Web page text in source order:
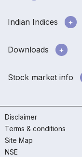
Indian Indices
Downloads
Stock market info
Disclaimer
Terms & conditions
Site Map
NSE